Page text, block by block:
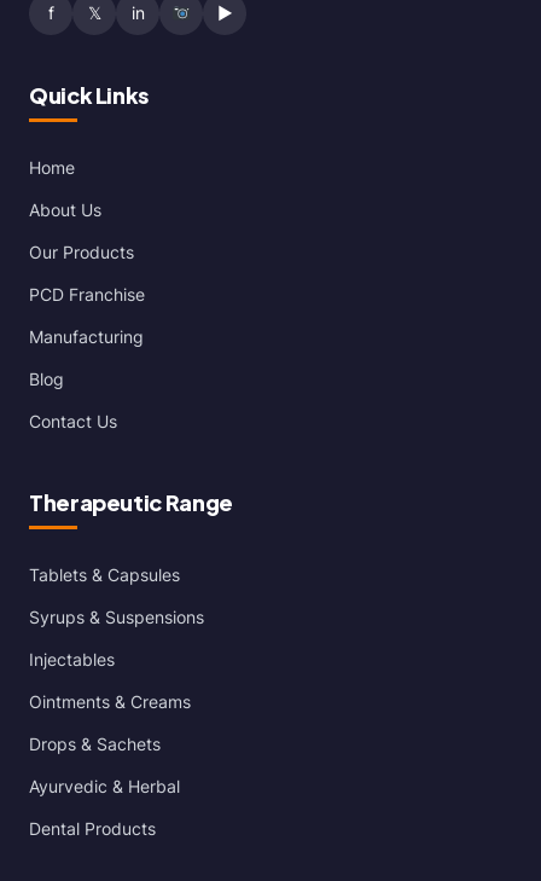
f 𝕏 in ▶
Quick Links
Home
About Us
Our Products
PCD Franchise
Manufacturing
Blog
Contact Us
Therapeutic Range
Tablets & Capsules
Syrups & Suspensions
Injectables
Ointments & Creams
Drops & Sachets
Ayurvedic & Herbal
Dental Products